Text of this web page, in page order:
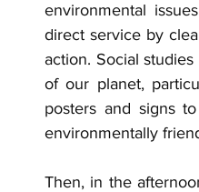
environmental
direct service by
action. Social
of our planet,
posters and signs
environmentally
Then, in the